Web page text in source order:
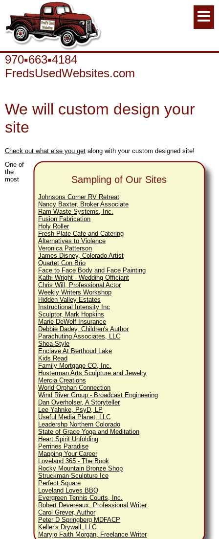
970▪663▪4184
FredsUsedWebsites.com
We will custom design your
site
Check out what else you get along with your custom designed site!
Sampling of Our Sites
Johnsons Corner RV Retreat
Nancy Baxter, Broker Associate
Ram Waste Systems, Inc.
Fusion Fabrication
Holy Roller
Fresh Plate Cafe and Catering
Alternatives to Violence
Veronica Patterson
James Disney, Colorado Artist
Quartet Con Brio
Face to Face Body and Face Painting
Kathi Wright - Wedding Officiant
Chris Will, Professional Actor
Weekly Writers Workshop
Hidden Valley Estates
Instructional Intensity Inc
Sculptor, Mark Hopkins
Marie DeWolf Insurance
Debbie Dadey, Children's Author
Parachuting Associates, LLC
Shea-Style
Enclave At Berthoud Lake
Kids Read
Family Mortgage CO, Inc.
Hosterman Arts Sculpture and Jewelry
Mercia Creations
World Orphan Connection
Wind River Group - Broadcast Engineering
Dan Overholser, A Storyteller
Lee Yahnke, PsyD, LP
Useful Media Planet, LLC
Leadershp Northern Colorado
State of Grace Yoga and Meditation
Heart Spirit Unfolding
Perrines Paradise
Mapping Your Career
Loveland 365 - The Book
Rocky Mountain Bronze Shop
Struckman Sculpture Ice
Perfect Square
Loveland Loves BBQ
Evergreen Tennis Courts, Inc.
Robert Devereaux, Professional Writer
Carol Grever, Author
Peter D Springberg MDFACP
Keller's Drywall, LLC
Maryjo Faith Morgan, Freelance Writer
One of
the
most